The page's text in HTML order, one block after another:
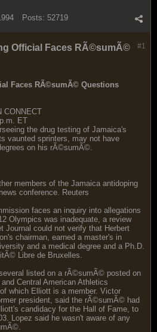
Posts: 52719
#1
Official Faces RÃ©sumÃ©
Faces RÃ©sumÃ© Questions
CONNECT
ET
the drug testing of Jamaica's
vaunted sprinters, may not have
on his rÃ©sumÃ©.
members of the Jamaica antidoping
conference. Reuters
faces an inquiry into allegations
Olympics was inadequate, a review
Journal could not verify that Herbert
chairman, earned a master's in
and a medical degree and a Ph.D.
Libre de Bruxelles.
listed on a rÃ©sumÃ© posted on
Central American Athletics
which Elliott is a member. Victor
president, said the rÃ©sumÃ© had
candidacy for the Hall of Fame, to
Lopez said he wasn't aware of any